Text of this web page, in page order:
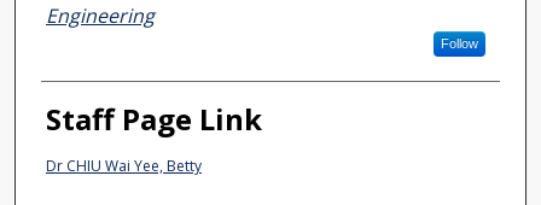
Engineering
Follow
Staff Page Link
Dr CHIU Wai Yee, Betty